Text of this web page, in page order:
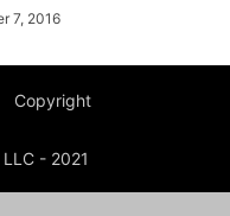
7, 2016
Copyright
- 2021